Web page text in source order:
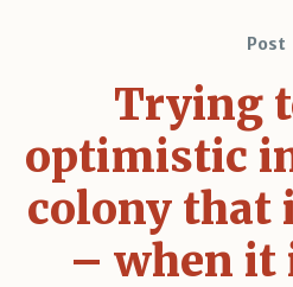
Post
Trying
optimistic
colony that
– when it